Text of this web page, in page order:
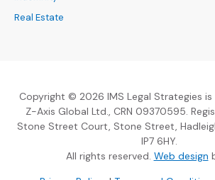
Real Estate
Copyright © 2026 IMS Legal Strategies
Z-Axis Global Ltd., CRN 09370595.
Stone Street Court, Stone Street,
IP7 6HY.
All rights reserved. Web design